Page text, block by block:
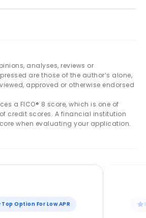
analyses, reviews or
are those of the author’s alone,
approved or otherwise endorsed
a FICO® 8 score, which is one of
credit scores. A financial institution
when evaluating your application.
Top Option For Low APR